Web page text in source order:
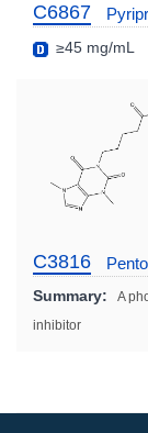
C6867
≥45 mg/mL
C3816
Summary:
A
inhibitor